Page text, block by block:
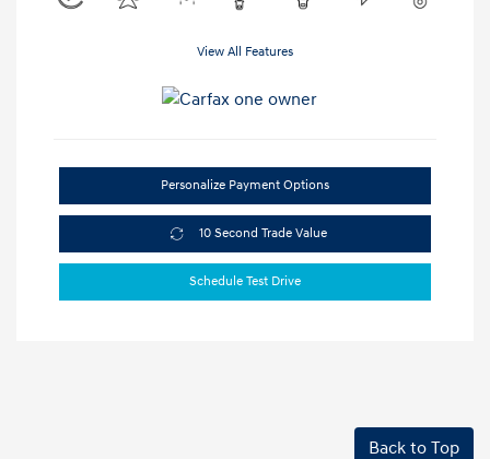
View All Features
Personalize Payment Options
10 Second Trade Value
Schedule Test Drive
Back to Top